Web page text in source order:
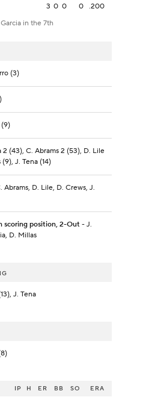
3 0 0 0
.200
in the 7th
(3)
2 (43), C. Abrams 2 (53), D. Lile
J. Tena (14)
Abrams, D. Lile, D. Crews, J.
scoring position, 2-Out- J.
D. Millas
J. Tena
IP H ER BB SO ERA